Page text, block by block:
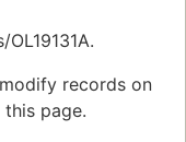
records on
page.